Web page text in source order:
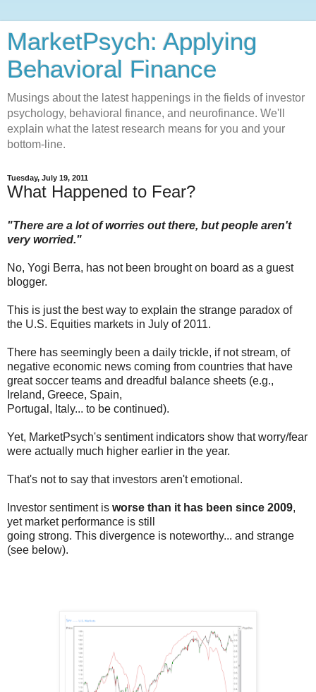
MarketPsych: Applying
Behavioral Finance
Musings about the latest happenings in the fields of investor
psychology, behavioral finance, and neurofinance. We'll
explain what the latest research means for you and your
bottom-line.
Tuesday, July 19, 2011
What Happened to Fear?
"There are a lot of worries out there, but people aren't
very worried."
No, Yogi Berra, has not been brought on board as a guest
blogger.
This is just the best way to explain the strange paradox of
the U.S. Equities markets in July of 2011.
There has seemingly been a daily trickle, if not stream, of
negative economic news coming from countries that have
great soccer teams and dreadful balance sheets (e.g.,
Ireland, Greece, Spain,
Portugal, Italy... to be continued).
Yet, MarketPsych's sentiment indicators show that worry/fear
were actually much higher earlier in the year.
That's not to say that investors aren't emotional.
Investor sentiment is worse than it has been since 2009,
yet market performance is still
going strong. This divergence is noteworthy... and strange
(see below).